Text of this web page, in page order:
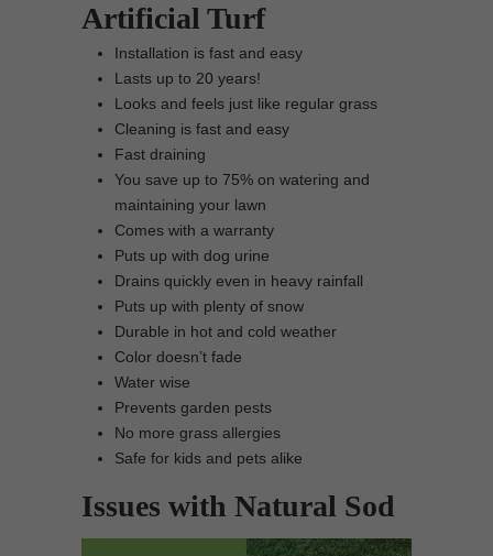
Artificial Turf
Installation is fast and easy
Lasts up to 20 years!
Looks and feels just like regular grass
Cleaning is fast and easy
Fast draining
You save up to 75% on watering and
maintaining your lawn
Comes with a warranty
Puts up with dog urine
Drains quickly even in heavy rainfall
Puts up with plenty of snow
Durable in hot and cold weather
Color doesn’t fade
Water wise
Prevents garden pests
No more grass allergies
Safe for kids and pets alike
Issues with Natural Sod